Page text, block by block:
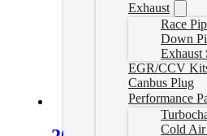
Exhaust
Race
Down
Exhaust
EGR/CCV
Canbus Plug
Performance
Cold Air